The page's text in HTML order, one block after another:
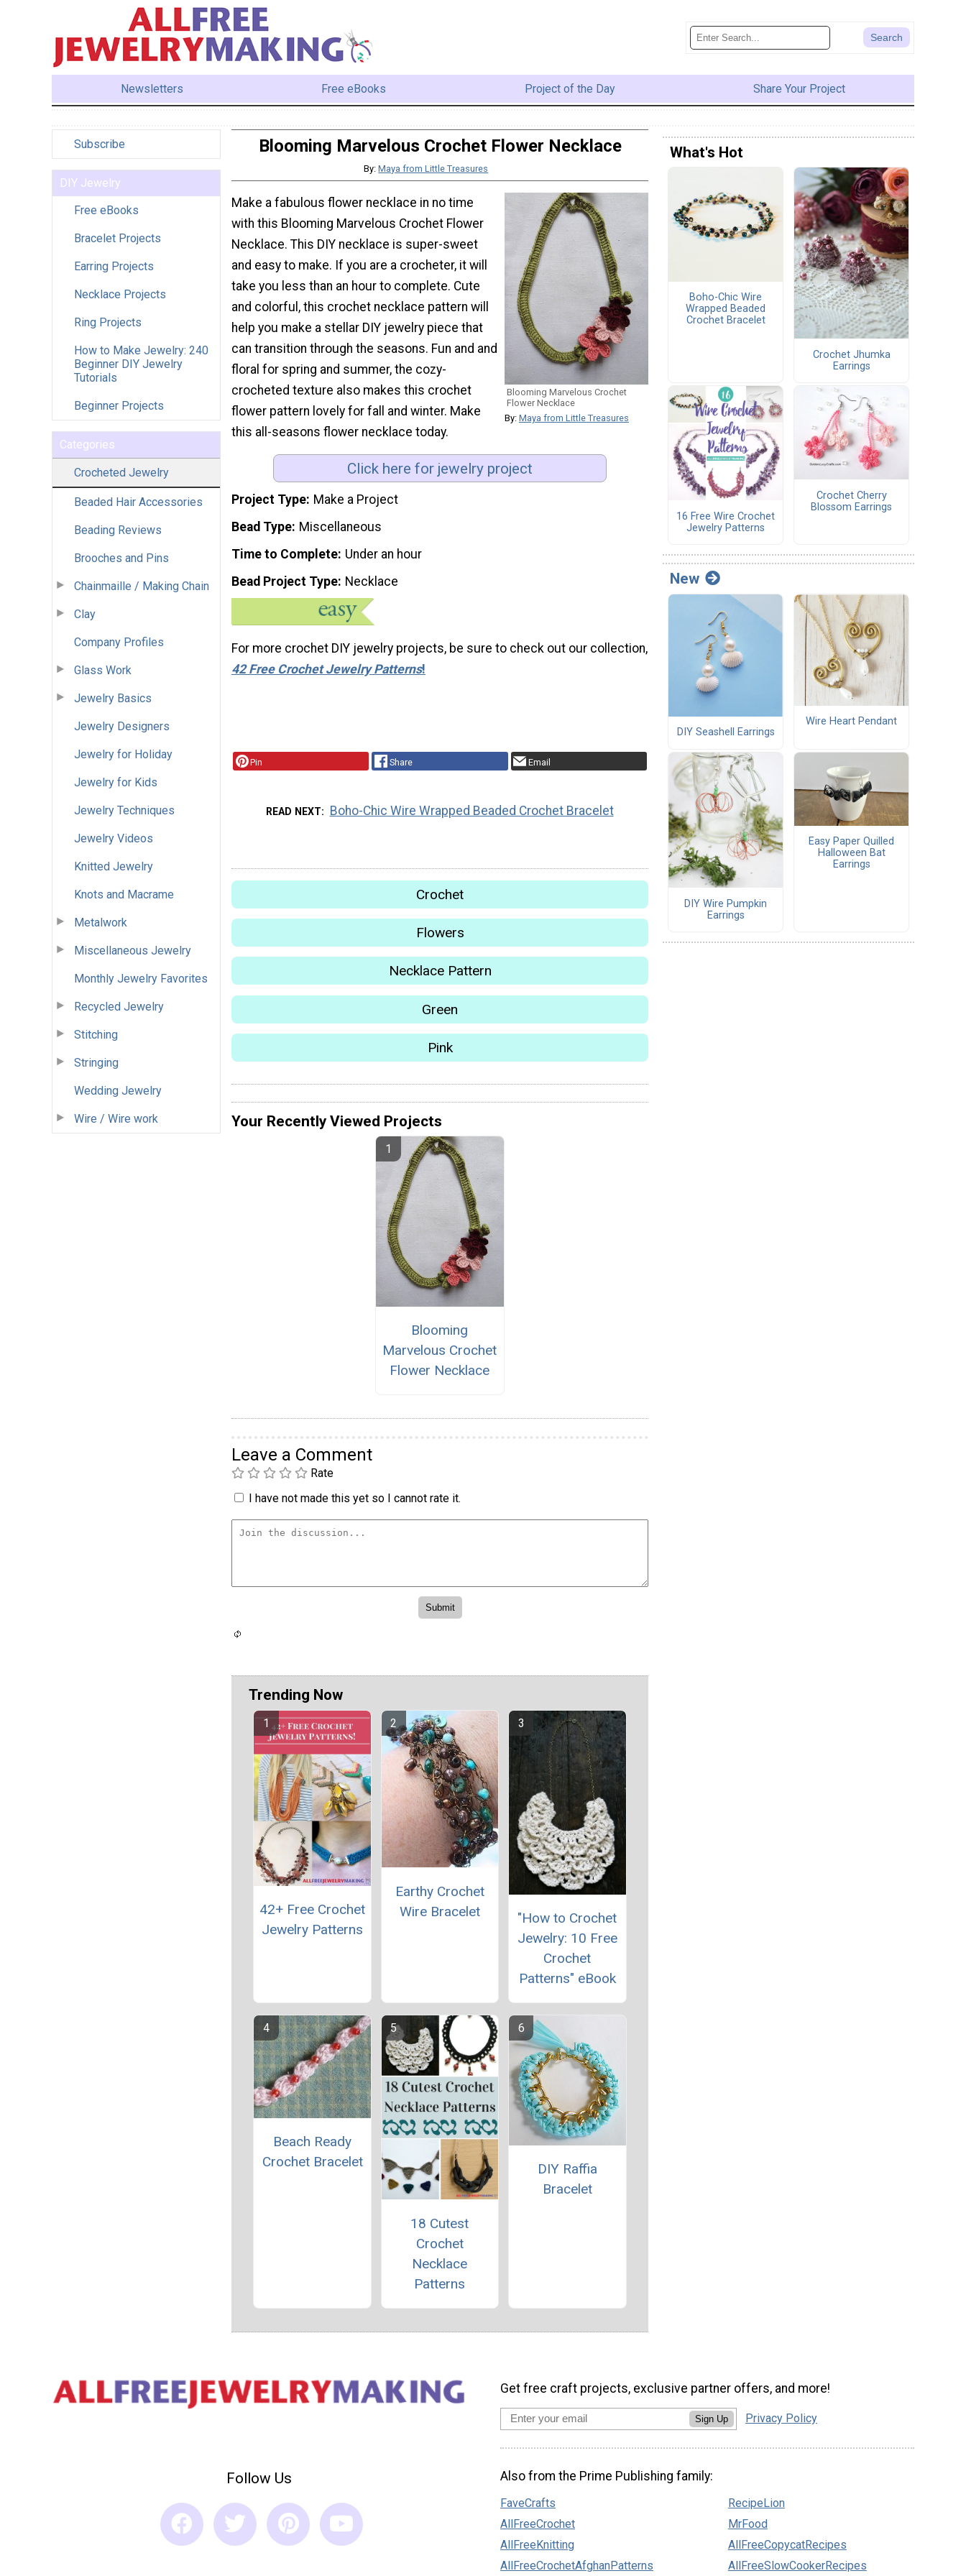
Newsletters Free eBooks Project of the Day Share Your Project
Subscribe
DIY Jewelry
Free eBooks
Bracelet Projects
Earring Projects
Necklace Projects
Ring Projects
How to Make Jewelry: 240
Beginner DIY Jewelry
Tutorials
Beginner Projects
Categories
Crocheted Jewelry
Beaded Hair Accessories
Beading Reviews
Brooches and Pins
Chainmaille / Making Chain
Clay
Company Profiles
Glass Work
Jewelry Basics
Jewelry Designers
Jewelry for Holiday
Jewelry for Kids
Jewelry Techniques
Jewelry Videos
Knitted Jewelry
Knots and Macrame
Metalwork
Miscellaneous Jewelry
Monthly Jewelry Favorites
Recycled Jewelry
Stitching
Stringing
Wedding Jewelry
Wire / Wire work
Blooming Marvelous Crochet Flower Necklace
By:Maya from Little Treasures
Blooming Marvelous Crochet
Flower Necklace
By: Maya from Little Treasures
Make a fabulous flower necklace in no time
with this Blooming Marvelous Crochet Flower
Necklace. This DIY necklace is super-sweet
and easy to make. If you are a crocheter, it will
take you less than an hour to complete. Cute
and colorful, this crochet necklace pattern will
help you make a stellar DIY jewelry piece that
can transition through the seasons. Fun and and
floral for spring and summer, the cozy-
crocheted texture also makes this crochet
flower pattern lovely for fall and winter. Make
this all-seasons flower necklace today.
Click here for jewelry project
Project Type Make a Project
Bead Type Miscellaneous
Time to Complete Under an hour
Bead Project Type Necklace
For more crochet DIY jewelry projects, be sure to check out our collection,
42 Free Crochet Jewelry Patterns!
Pin Share Email
READ NEXT Boho-Chic Wire Wrapped Beaded Crochet Bracelet
Crochet
Flowers
Necklace Pattern
Green
Pink
Your Recently Viewed Projects
Blooming
Marvelous Crochet
Flower Necklace
Leave a Comment
Rate
I have not made this yet so I cannot rate it.
Trending Now
42+ Free Crochet
Jewelry Patterns
Earthy Crochet
Wire Bracelet
"How to Crochet
Jewelry: 10 Free
Crochet
Patterns" eBook
Beach Ready
Crochet Bracelet
18 Cutest
Crochet
Necklace
Patterns
DIY Raffia
Bracelet
What's Hot
Boho-Chic Wire
Wrapped Beaded
Crochet Bracelet
Crochet Jhumka
Earrings
16 Free Wire Crochet
Jewelry Patterns
Crochet Cherry
Blossom Earrings
New
DIY Seashell Earrings
Wire Heart Pendant
DIY Wire Pumpkin
Earrings
Easy Paper Quilled
Halloween Bat
Earrings
Follow Us
Get free craft projects, exclusive partner offers, and more!
Sign Up Privacy Policy
Also from the Prime Publishing family:
FaveCrafts
AllFreeCrochet
AllFreeKnitting
AllFreeCrochetAfghanPatterns
RecipeLion
MrFood
AllFreeCopycatRecipes
AllFreeSlowCookerRecipes